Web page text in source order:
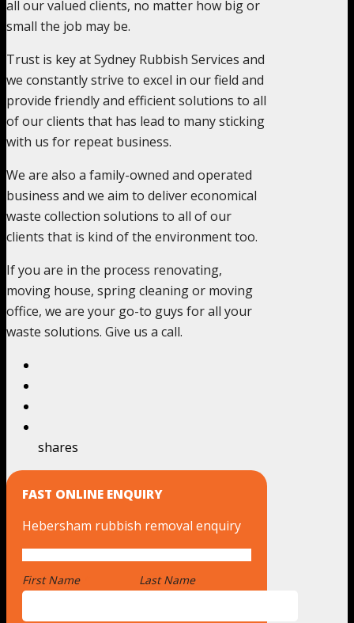
all our valued clients, no matter how big or
small the job may be.
Trust is key at Sydney Rubbish Services and
we constantly strive to excel in our field and
provide friendly and efficient solutions to all
of our clients that has lead to many sticking
with us for repeat business.
We are also a family-owned and operated
business and we aim to deliver economical
waste collection solutions to all of our
clients that is kind of the environment too.
If you are in the process renovating,
moving house, spring cleaning or moving
office, we are your go-to guys for all your
waste solutions. Give us a call.
shares
FAST ONLINE ENQUIRY
Hebersham rubbish removal enquiry
First Name Last Name